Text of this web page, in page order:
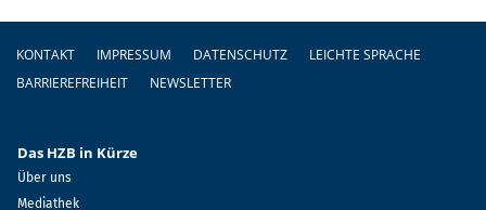
Fußzeile
KONTAKT IMPRESSUM DATENSCHUTZ
LEICHTE SPRACHE
BARRIEREFREIHEIT
NEWSLETTER
Das HZB in Kürze
Über uns
Mediathek